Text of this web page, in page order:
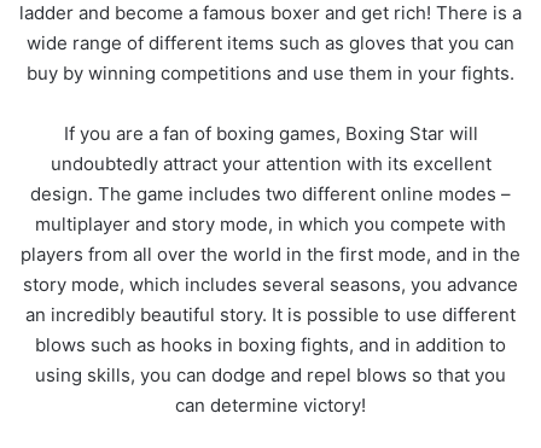
ladder and become a famous boxer and get rich! There is a
wide range of different items such as gloves that you can
buy by winning competitions and use them in your fights.
If you are a fan of boxing games, Boxing Star will
undoubtedly attract your attention with its excellent
design. The game includes two different online modes –
multiplayer and story mode, in which you compete with
players from all over the world in the first mode, and in the
story mode, which includes several seasons, you advance
an incredibly beautiful story. It is possible to use different
blows such as hooks in boxing fights, and in addition to
using skills, you can dodge and repel blows so that you
can determine victory!